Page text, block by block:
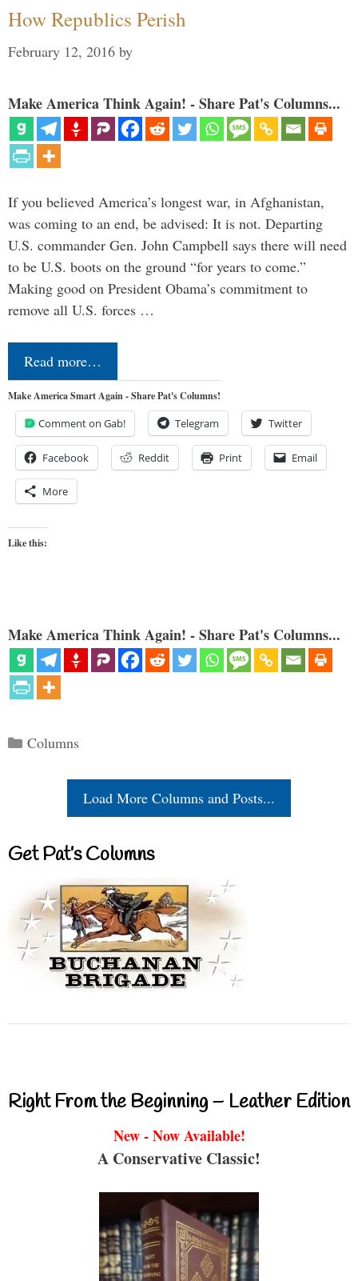
How Republics Perish
February 12, 2016 by
Make America Think Again! - Share Pat's Columns...
If you believed America’s longest war, in Afghanistan,
was coming to an end, be advised: It is not. Departing
U.S. commander Gen. John Campbell says there will need
to be U.S. boots on the ground “for years to come.”
Making good on President Obama’s commitment to
remove all U.S. forces …
Read more…
Make America Smart Again - Share Pat's Columns!
Comment on Gab! Telegram Twitter
Facebook Reddit Print Email
More
Like this:
Make America Think Again! - Share Pat's Columns...
Categories
Columns
Load More Columns and Posts...
Get Pat’s Columns
Right From the Beginning – Leather Edition
New - Now Available!
A Conservative Classic!